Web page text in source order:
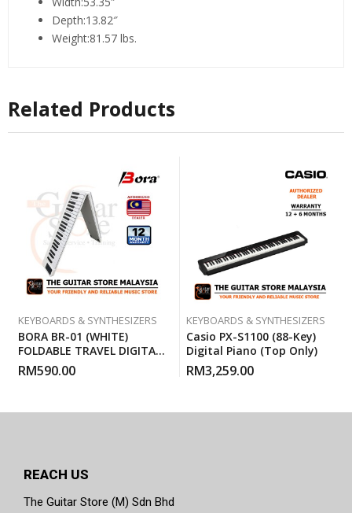
Depth:13.82″
Weight:81.57 lbs.
Related Products
KEYBOARDS & SYNTHESIZERS
BORA BR-01 (WHITE)
FOLDABLE TRAVEL DIGITAL
PIANO
RM590.00
KEYBOARDS & SYNTHESIZERS
Casio PX-S1100 (88-Key)
Digital Piano (Top Only)
RM3,259.00
REACH US
The Guitar Store (M) Sdn Bhd